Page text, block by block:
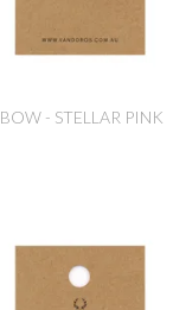
BOW - STELLAR PINK